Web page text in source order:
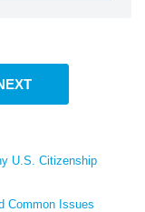
U.S. Citizenship
Common Issues